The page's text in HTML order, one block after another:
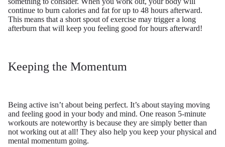
continue to burn calories and fat for up to 48 hours afterward.
This means that a short spout of exercise may trigger a long
afterburn that will keep you feeling good for hours afterward!
Keeping the Momentum
Being active isn’t about being perfect. It’s about staying moving
and feeling good in your body and mind. One reason 5-minute
workouts are noteworthy is because they are simply better than
not working out at all! They also help you keep your physical and
mental momentum going.